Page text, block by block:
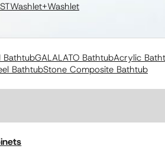
Washlet+Washlet
BathtubGALALATO BathtubAcrylic
BathtubStone Composite Bathtub